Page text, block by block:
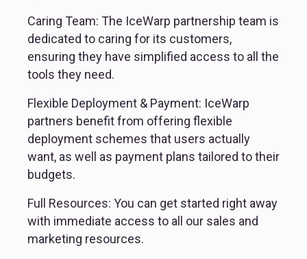
Caring Team: The IceWarp partnership team is
dedicated to caring for its customers,
ensuring they have simplified access to all the
tools they need.
Flexible Deployment & Payment: IceWarp
partners benefit from offering flexible
deployment schemes that users actually
want, as well as payment plans tailored to their
budgets.
Full Resources: You can get started right away
with immediate access to all our sales and
marketing resources.